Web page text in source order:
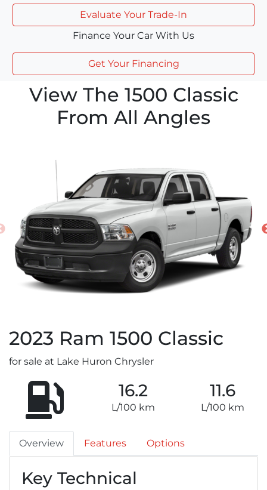
Evaluate Your Trade-In
Finance Your Car With Us
Get Your Financing
View The 1500 Classic
From All Angles
2023 Ram 1500 Classic
for sale at Lake Huron Chrysler
16.2
L/100 km
11.6
L/100 km
Overview Features Options
Key Technical